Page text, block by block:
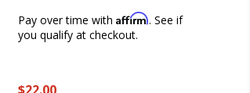
Pay over time with Affirm. See if
you qualify at checkout.